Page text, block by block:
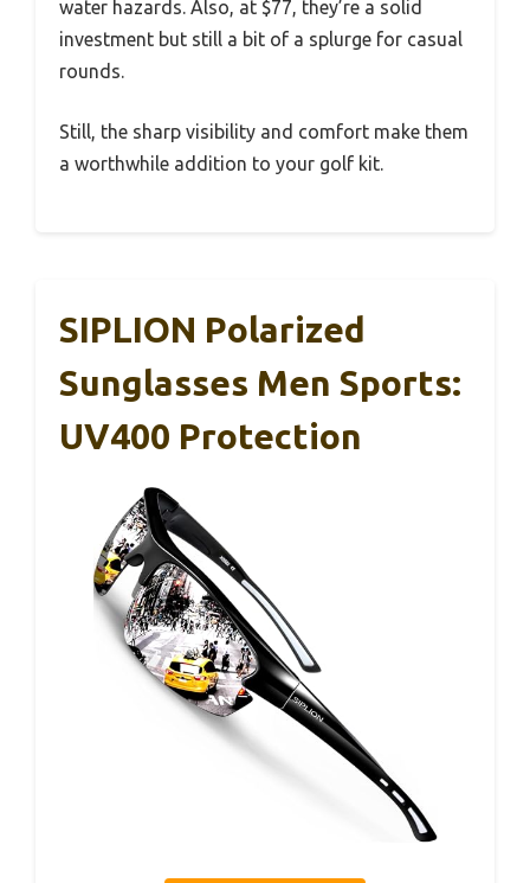
water hazards. Also, at $77, they’re a solid
investment but still a bit of a splurge for casual
rounds.
Still, the sharp visibility and comfort make them
a worthwhile addition to your golf kit.
SIPLION Polarized
Sunglasses Men Sports:
UV400 Protection